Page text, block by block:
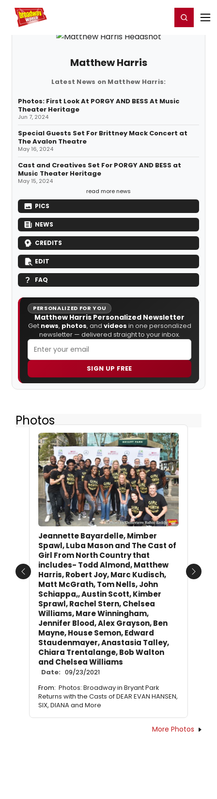
Home For You Register/Login
Matthew Harris
Latest News on Matthew Harris:
Photos: First Look At PORGY AND BESS At Music
Theater Heritage
Jun 7, 2024
Special Guests Set For Brittney Mack Concert at
The Avalon Theatre
May 16, 2024
Cast and Creatives Set For PORGY AND BESS at
Music Theater Heritage
May 15, 2024
read more news
PICS
NEWS
CREDITS
EDIT
FAQ
PERSONALIZED FOR YOU
Matthew Harris Personalized Newsletter
Get news, photos, and videos in one personalized
newsletter — delivered straight to your inbox.
SIGN UP FREE
Photos
Jeannette Bayardelle, Mimber
Spawl, Luba Mason and The Cast of
Girl From North Country that
includes- Todd Almond, Matthew
Harris, Robert Joy, Marc Kudisch,
Matt McGrath, Tom Nells, John
Schiappa,, Austin Scott, Kimber
Sprawl, Rachel Stern, Chelsea
Williams, Mare Winningham,
Jennifer Blood, Alex Grayson, Ben
Mayne, House Semon, Edward
Staudenmayer, Anastasia Talley,
Chiara Trentalange, Bob Walton
and Chelsea Williams
Date: 09/23/2021
From: Photos: Broadway in Bryant Park
Returns with the Casts of DEAR EVAN HANSEN,
SIX, DIANA and More
Previous Next
More Photos